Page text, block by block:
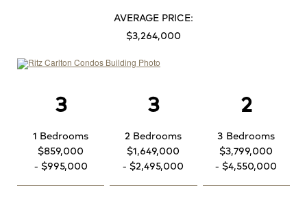
AVERAGE PRICE:
$3,264,000
3
1 Bedrooms
$859,000
- $995,000
3
2 Bedrooms
$1,649,000
- $2,495,000
2
3 Bedrooms
$3,799,000
- $4,550,000